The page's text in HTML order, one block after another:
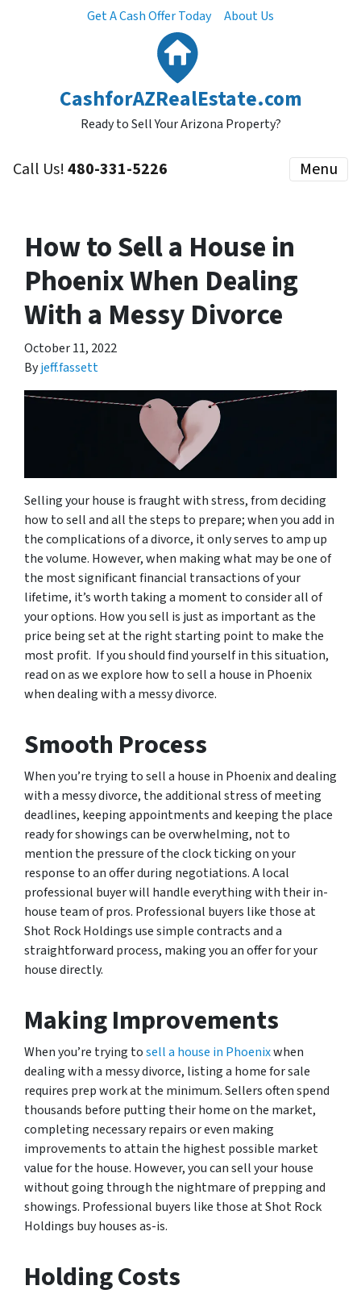
Get A Cash Offer Today About Us
CashforAZRealEstate.com
Ready to Sell Your Arizona Property?
Call Us!480-331-5226 Menu
How to Sell a House in
Phoenix When Dealing
With a Messy Divorce
October 11, 2022
Byjeff.fassett
Selling your house is fraught with stress, from deciding
how to sell and all the steps to prepare; when you add in
the complications of a divorce, it only serves to amp up
the volume. However, when making what may be one of
the most significant financial transactions of your
lifetime, it’s worth taking a moment to consider all of
your options. How you sell is just as important as the
price being set at the right starting point to make the
most profit. If you should find yourself in this situation,
read on as we explore how to sell a house in Phoenix
when dealing with a messy divorce.
Smooth Process
When you’re trying to sell a house in Phoenix and dealing
with a messy divorce, the additional stress of meeting
deadlines, keeping appointments and keeping the place
ready for showings can be overwhelming, not to
mention the pressure of the clock ticking on your
response to an offer during negotiations. A local
professional buyer will handle everything with their in-
house team of pros. Professional buyers like those at
Shot Rock Holdings use simple contracts and a
straightforward process, making you an offer for your
house directly.
Making Improvements
When you’re trying tosell a house in Phoenixwhen
dealing with a messy divorce, listing a home for sale
requires prep work at the minimum. Sellers often spend
thousands before putting their home on the market,
completing necessary repairs or even making
improvements to attain the highest possible market
value for the house. However, you can sell your house
without going through the nightmare of prepping and
showings. Professional buyers like those at Shot Rock
Holdings buy houses as-is.
Holding Costs